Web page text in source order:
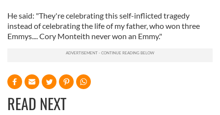
He said: "They're celebrating this self-inflicted tragedy
instead of celebrating the life of my father, who won three
Emmys.... Cory Monteith never won an Emmy."
READ NEXT